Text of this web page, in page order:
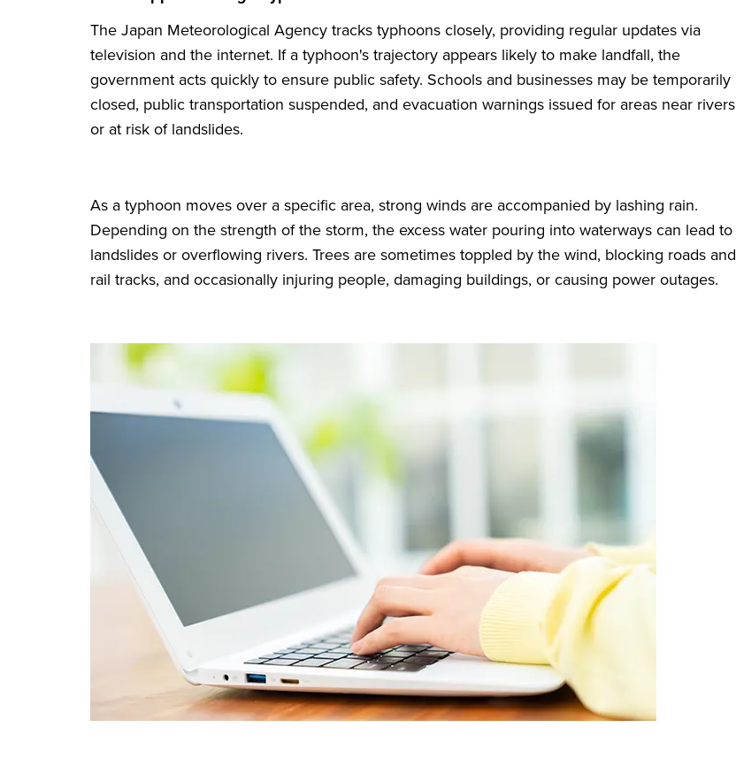
The Japan Meteorological Agency tracks typhoons closely, providing regular updates via
television and the internet. If a typhoon's trajectory appears likely to make landfall, the
government acts quickly to ensure public safety. Schools and businesses may be temporarily
closed, public transportation suspended, and evacuation warnings issued for areas near rivers
or at risk of landslides.
As a typhoon moves over a specific area, strong winds are accompanied by lashing rain.
Depending on the strength of the storm, the excess water pouring into waterways can lead to
landslides or overflowing rivers. Trees are sometimes toppled by the wind, blocking roads and
rail tracks, and occasionally injuring people, damaging buildings, or causing power outages.